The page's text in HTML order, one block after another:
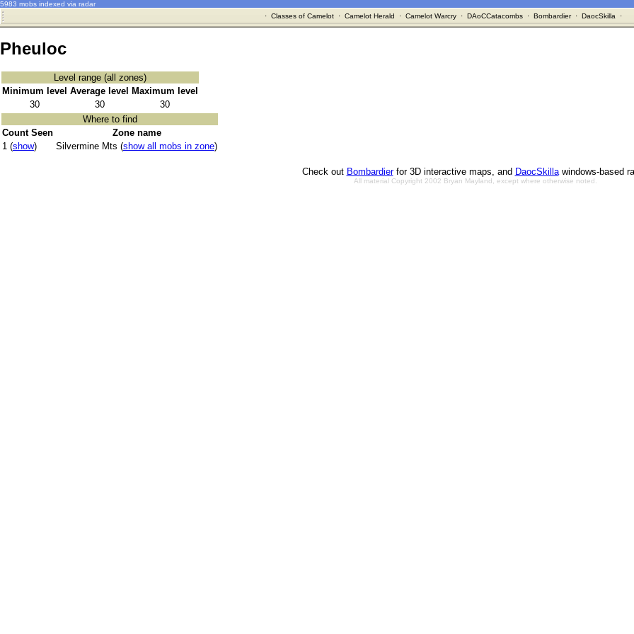
5983 mobs indexed via radar
· Classes of Camelot· Camelot Herald · Camelot Warcry· DAoCCatacombs· Bombardier· DaocSkilla ·
Pheuloc
Level range (all zones)
Minimum level Average level
Maximum level
30
30
30
Where to find
Count Seen
Zone name
1 (show) Silvermine Mts (show all mobs in zone)
Check out Bombardierfor 3D interactive maps, and DaocSkillawindows-based
All material Copyright 2002 Bryan Mayland, except where otherwise noted.